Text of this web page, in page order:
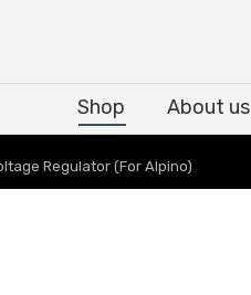
Shop About us
Regulator (For Alpino)